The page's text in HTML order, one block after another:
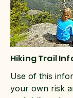
Hiking Trail
Use of this
your own risk